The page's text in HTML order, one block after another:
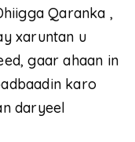
Qaranka ,
xaruntan u
gaar ahaan in
karo
daryeel